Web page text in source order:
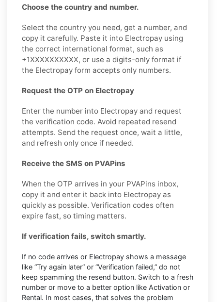
Choose the country and number.
Select the country you need, get a number, and
copy it carefully. Paste it into Electropay using
the correct international format, such as
+1XXXXXXXXXX, or use a digits-only format if
the Electropay form accepts only numbers.
Request the OTP on Electropay
Enter the number into Electropay and request
the verification code. Avoid repeated resend
attempts. Send the request once, wait a little,
and refresh only once if needed.
Receive the SMS on PVAPins
When the OTP arrives in your PVAPins inbox,
copy it and enter it back into Electropay as
quickly as possible. Verification codes often
expire fast, so timing matters.
If verification fails, switch smartly.
If no code arrives or Electropay shows a message
like “Try again later” or “Verification failed,” do not
keep spamming the resend button. Switch to a fresh
number or move to a better option like Activation or
Rental. In most cases, that solves the problem